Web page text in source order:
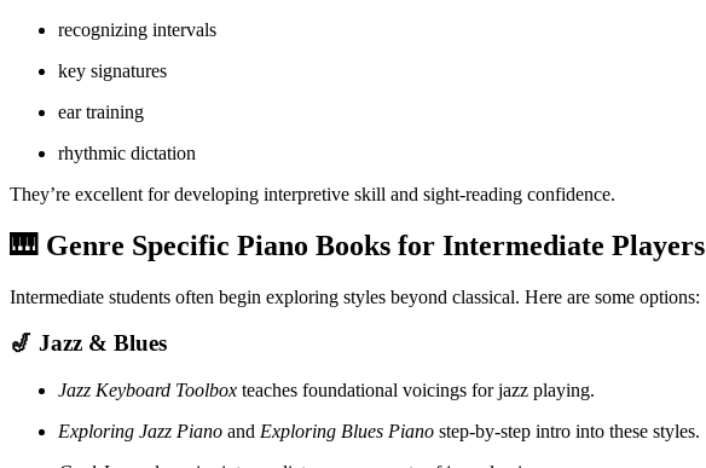
recognizing intervals
key signatures
ear training
rhythmic dictation
They’re excellent for developing interpretive skill and sight-reading confidence.
🎹 Genre Specific Piano Books for Intermediate Players
Intermediate students often begin exploring styles beyond classical. Here are some options:
🎷 Jazz & Blues
Jazz Keyboard Toolbox teaches foundational voicings for jazz playing.
Exploring Jazz Piano and Exploring Blues Piano step-by-step intro into these styles.